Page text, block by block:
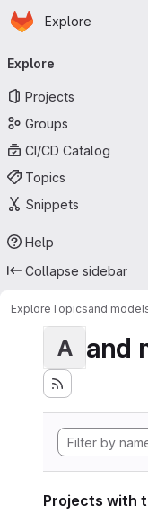
Skip to main content
Homepage
Explore
Explore
Projects
Groups
CI/CD Catalog
Topics
Snippets
Help
Collapse sidebar
ExploreTopicsand
A and
Projects with